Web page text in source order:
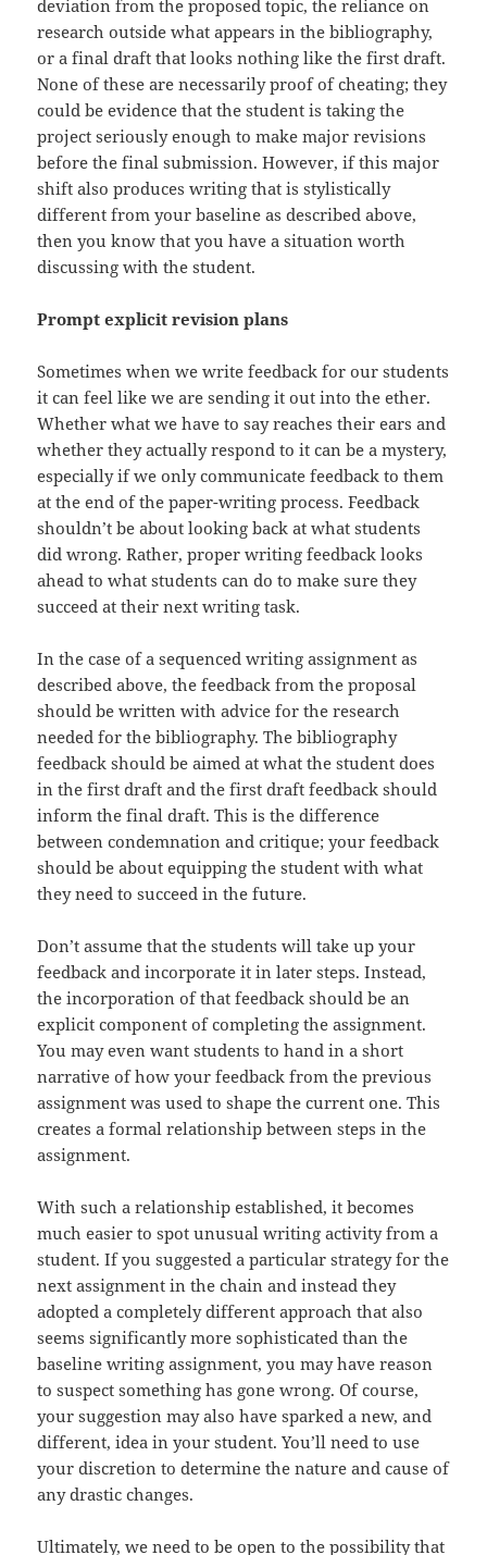
deviation from the proposed topic, the reliance on
research outside what appears in the bibliography,
or a final draft that looks nothing like the first draft.
None of these are necessarily proof of cheating; they
could be evidence that the student is taking the
project seriously enough to make major revisions
before the final submission. However, if this major
shift also produces writing that is stylistically
different from your baseline as described above,
then you know that you have a situation worth
discussing with the student.
Prompt explicit revision plans
Sometimes when we write feedback for our students
it can feel like we are sending it out into the ether.
Whether what we have to say reaches their ears and
whether they actually respond to it can be a mystery,
especially if we only communicate feedback to them
at the end of the paper-writing process. Feedback
shouldn’t be about looking back at what students
did wrong. Rather, proper writing feedback looks
ahead to what students can do to make sure they
succeed at their next writing task.
In the case of a sequenced writing assignment as
described above, the feedback from the proposal
should be written with advice for the research
needed for the bibliography. The bibliography
feedback should be aimed at what the student does
in the first draft and the first draft feedback should
inform the final draft. This is the difference
between condemnation and critique; your feedback
should be about equipping the student with what
they need to succeed in the future.
Don’t assume that the students will take up your
feedback and incorporate it in later steps. Instead,
the incorporation of that feedback should be an
explicit component of completing the assignment.
You may even want students to hand in a short
narrative of how your feedback from the previous
assignment was used to shape the current one. This
creates a formal relationship between steps in the
assignment.
With such a relationship established, it becomes
much easier to spot unusual writing activity from a
student. If you suggested a particular strategy for the
next assignment in the chain and instead they
adopted a completely different approach that also
seems significantly more sophisticated than the
baseline writing assignment, you may have reason
to suspect something has gone wrong. Of course,
your suggestion may also have sparked a new, and
different, idea in your student. You’ll need to use
your discretion to determine the nature and cause of
any drastic changes.
Ultimately, we need to be open to the possibility that